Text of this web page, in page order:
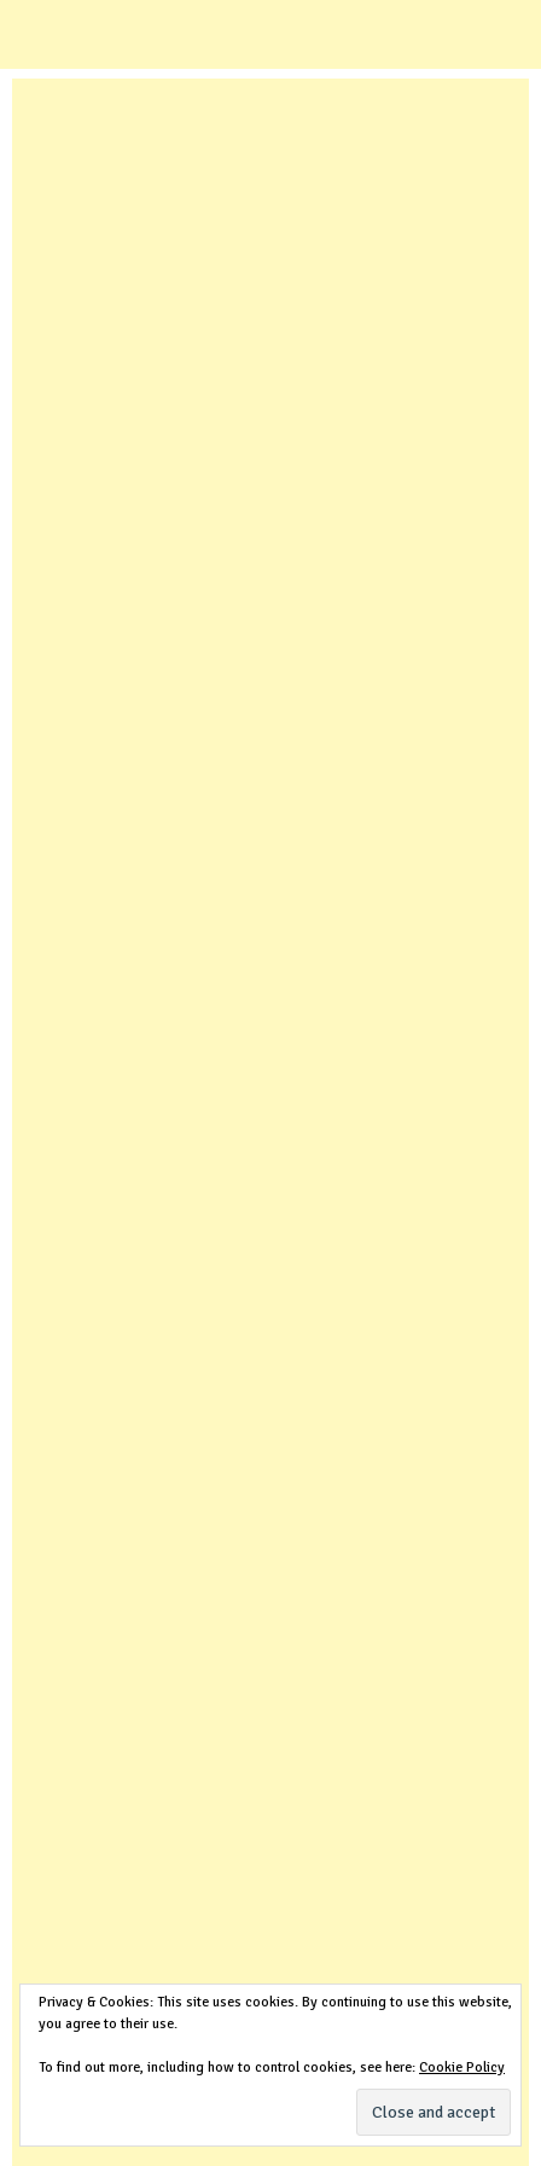
Privacy & Cookies: This site uses cookies. By continuing to use this website,
you agree to their use.
To find out more, including how to control cookies, see here: Cookie Policy